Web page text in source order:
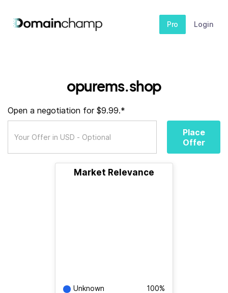
Pro Login
opurems.shop
Open a negotiation for $9.99.*
Place
Offer
Market Relevance
Unknown 100%